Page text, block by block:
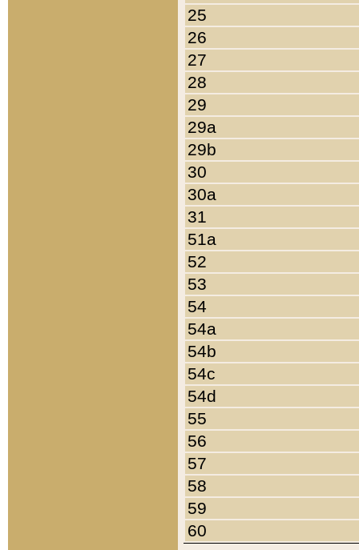
25
26
27
28
29
29a
29b
30
30a
31
51a
52
53
54
54a
54b
54c
54d
55
56
57
58
59
60